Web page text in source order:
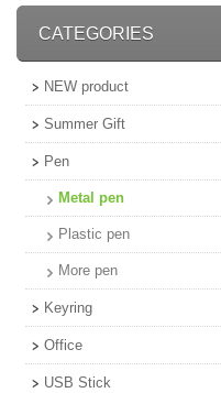
CATEGORIES
NEW product
Summer Gift
Pen
Metal pen
Plastic pen
More pen
Keyring
Office
USB Stick